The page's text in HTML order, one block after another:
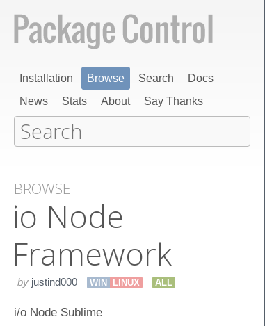
Installation Browse Search
Docs
News
Stats About Say Thanks
BROWSE
io Node
Framework
by justind000 WIN LINUX ALL
i/o Node Sublime